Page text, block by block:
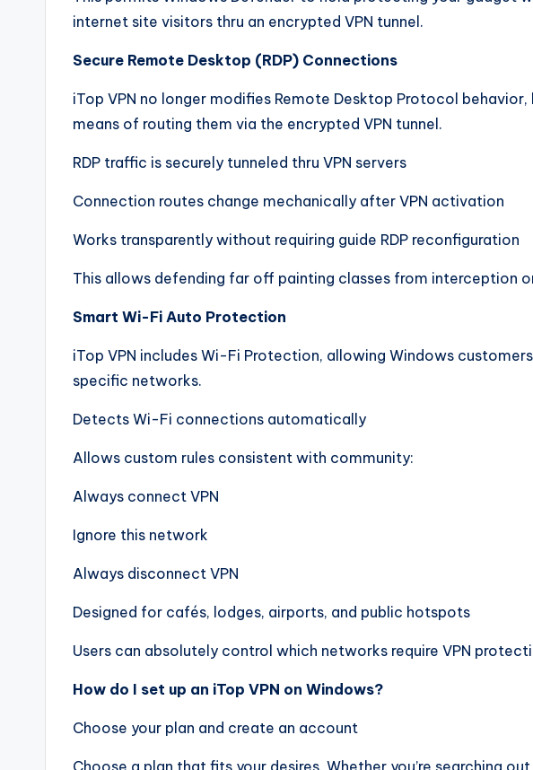
internet site visitors thru an encrypted VPN tunnel.
Secure Remote Desktop (RDP) Connections
iTop VPN no longer modifies Remote Desktop Protocol behavior,
means of routing them via the encrypted VPN tunnel.
RDP traffic is securely tunneled thru VPN servers
Connection routes change mechanically after VPN activation
Works transparently without requiring guide RDP reconfiguration
This allows defending far off painting classes from interception
Smart Wi-Fi Auto Protection
iTop VPN includes Wi-Fi Protection, allowing Windows
specific networks.
Detects Wi-Fi connections automatically
Allows custom rules consistent with community:
Always connect VPN
Ignore this network
Always disconnect VPN
Designed for cafés, lodges, airports, and public hotspots
Users can absolutely control which networks require VPN
How do I set up an iTop VPN on Windows?
Choose your plan and create an account
Choose a plan that fits your desires. Whether you’re searching